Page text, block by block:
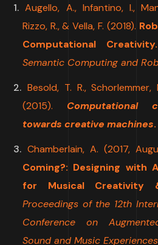
Augello, A., Infantino, I.,
Rizzo, R., & Vella, F. (2018).
Computational Creativity.
Semantic Computing and
Besold, T. R.,
(2015). Computational
towards creative machines.
Chamberlain, A. (2017,
Coming?: Designing with
for Musical Creativity
Proceedings of the 12th
Conference on
Sound and Music Experiences